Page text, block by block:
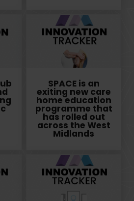
SPACE is an
exiting new care
home education
programme that
has rolled out
across the West
Midlands